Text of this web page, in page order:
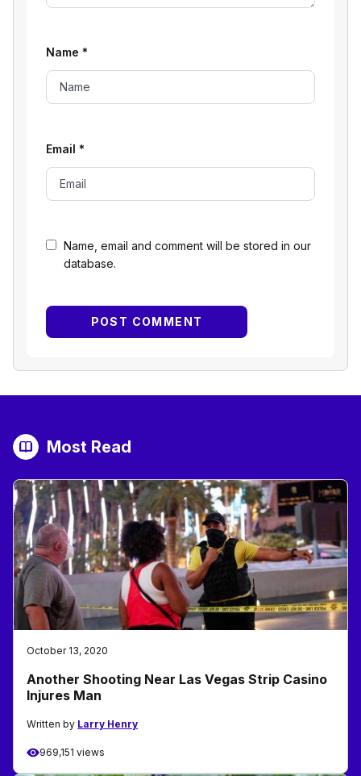
Name, email and comment will be stored in our
database.
Name *
Email *
Most Read
October 13, 2020
Another Shooting Near Las Vegas Strip Casino
Injures Man
Written by Larry Henry
969,151 views